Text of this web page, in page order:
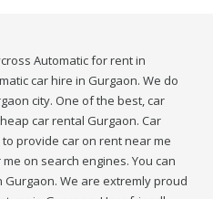
Automatic for rent in
car hire in Gurgaon. We do
city. One of the best, car
car rental Gurgaon. Car
provide car on rent near me
on search engines. You can
We are extremly proud